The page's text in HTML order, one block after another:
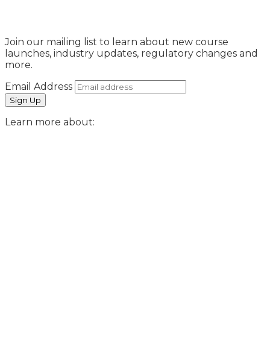
Join our mailing list to learn about new course
launches, industry updates, regulatory changes and
more.
Email Address
Learn more about: